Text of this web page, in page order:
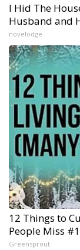
I Hid The
Husband and
novelodge
12 Things to
People Miss
Greensprout